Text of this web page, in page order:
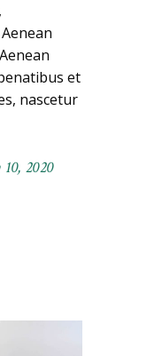
et
nascetur
2020